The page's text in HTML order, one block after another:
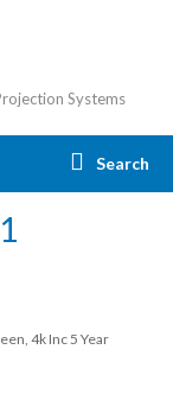
Systems
Search
4k Inc 5 Year